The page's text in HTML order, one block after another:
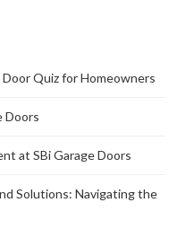
Door Quiz for Homeowners
Doors
at SBi Garage Doors
Solutions: Navigating the